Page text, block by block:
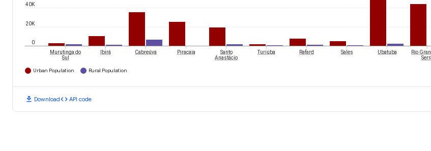
0
20K
40K
Murutinga do
Sul
Ibirá Cabreúva Piracaia
Santo
Anastácio
Turiúba Rafard Sales Ubatuba
Rio
Urban Population Rural Population
download Downloadcode API code